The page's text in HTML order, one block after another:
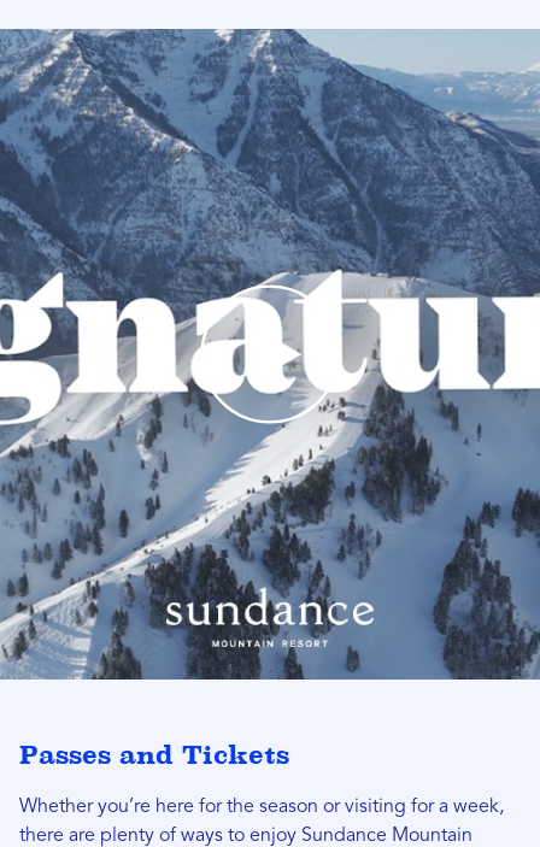
Passes and Tickets
Whether you’re here for the season or visiting for a week,
there are plenty of ways to enjoy Sundance Mountain